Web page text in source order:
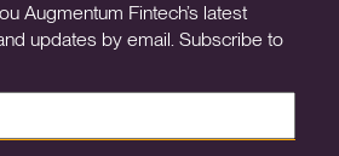
Augmentum Fintech’s latest
updates by email. Subscribe to